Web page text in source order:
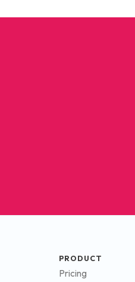
PRODUCT
Pricing